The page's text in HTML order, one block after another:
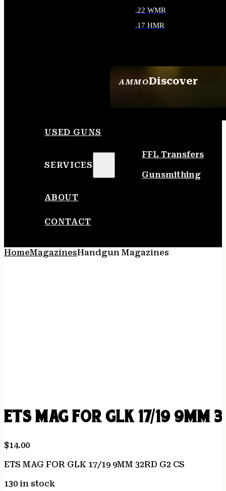
AMMODiscover
.22 WMR
.17 HMR
USED GUNS
SERVICES
FFL Transfers
Gunsmithing
ABOUT
CONTACT
HomeMagazinesHandgun Magazines
ETS MAG FOR GLK 17/19 9MM
$14.00
ETS MAG FOR GLK 17/19 9MM 32RD G2 CS
130 in stock